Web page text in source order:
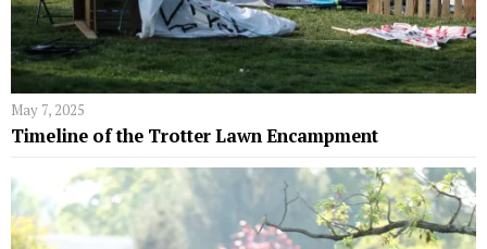
May 7, 2025
Timeline of the Trotter Lawn Encampment